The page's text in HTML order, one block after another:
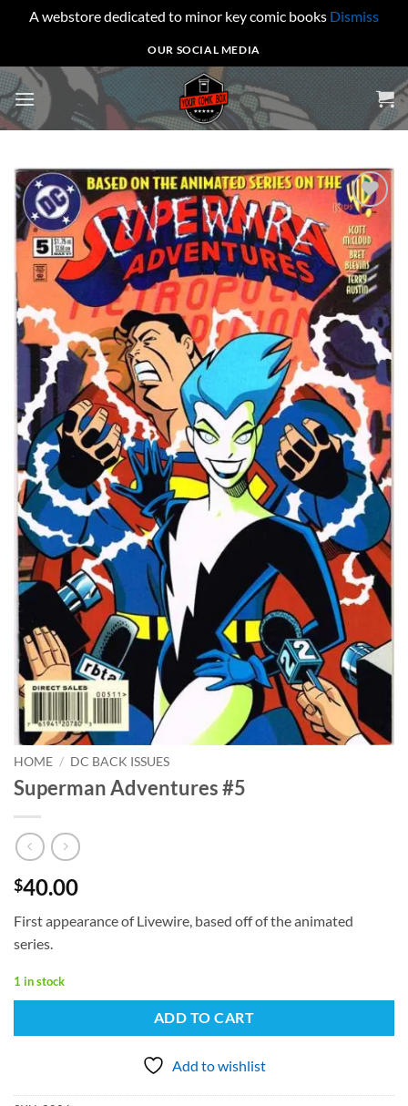
A webstore dedicated to minor key comic books Dismiss
to
content
OUR SOCIAL MEDIA
Add to
wishlist
HOME / DC BACK ISSUES
Superman Adventures #5
$40.00
First appearance of Livewire, based off of the animated
series.
1 in stock
ADD TO CART
Add to wishlist